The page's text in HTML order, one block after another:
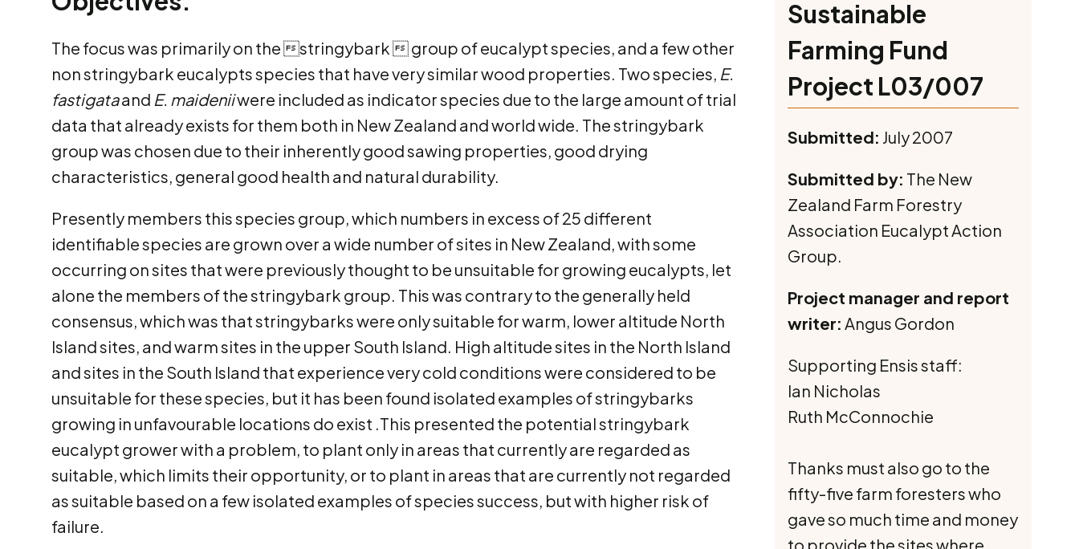
Sustainable
Farming Fund
Project L03/007
Submitted: July 2007
Submitted by: The New
Zealand Farm Forestry
Association Eucalypt Action
Group.
Project manager and report
writer: Angus Gordon
Supporting Ensis staff:
Ian Nicholas
Ruth McConnochie
Thanks must also go to the
fifty-five farm foresters who
gave so much time and money
to provide the sites where
The focus was primarily on the stringybark  group of eucalypt species, and a few other
non stringybark eucalypts species that have very similar wood properties. Two species, E.
fastigataand E. maideniiwere included as indicator species due to the large amount of trial
data that already exists for them both in New Zealand and world wide. The stringybark
group was chosen due to their inherently good sawing properties, good drying
characteristics, general good health and natural durability.
Presently members this species group, which numbers in excess of 25 different
identifiable species are grown over a wide number of sites in New Zealand, with some
occurring on sites that were previously thought to be unsuitable for growing eucalypts, let
alone the members of the stringybark group. This was contrary to the generally held
consensus, which was that stringybarks were only suitable for warm, lower altitude North
Island sites, and warm sites in the upper South Island. High altitude sites in the North Island
and sites in the South Island that experience very cold conditions were considered to be
unsuitable for these species, but it has been found isolated examples of stringybarks
growing in unfavourable locations do exist .This presented the potential stringybark
eucalypt grower with a problem, to plant only in areas that currently are regarded as
suitable, which limits their opportunity, or to plant in areas that are currently not regarded
as suitable based on a few isolated examples of species success, but with higher risk of
failure.